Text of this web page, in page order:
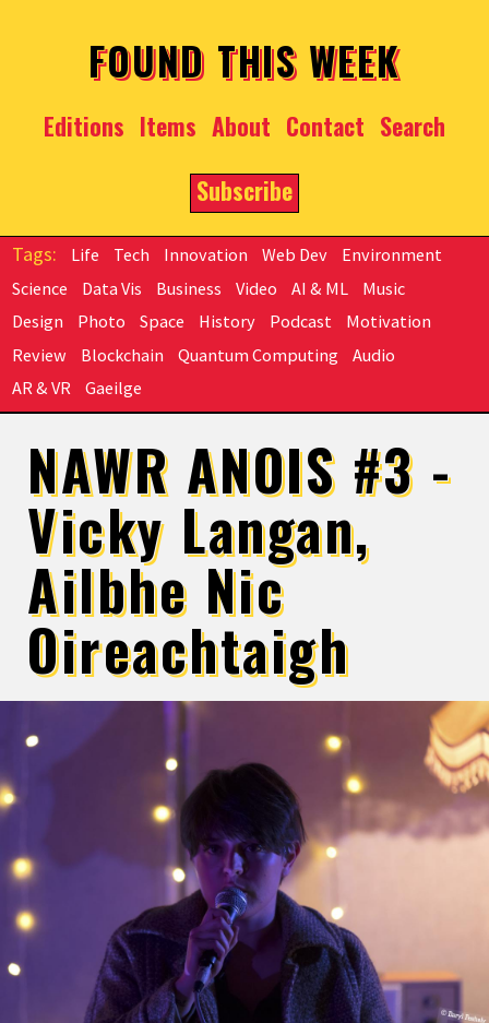
FOUND THIS WEEK
Editions Items About Contact Search
Subscribe
Life Tech Innovation Web Dev
Environment
Science
Data Vis Business Video AI & ML
Music
Design
Photo Space History Podcast
Motivation
Review
Blockchain Quantum Computing
Audio
AR & VR
Gaeilge
NAWR ANOIS #3 -
Vicky Langan,
Ailbhe Nic
Oireachtaigh